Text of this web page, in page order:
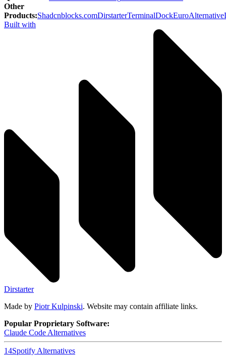
Other
Products:Shadcnblocks.comDirstarterTerminalDockEuroAlternative
Built with
Dirstarter
Made by Piotr Kulpinski. Website may contain affiliate links.
Popular Proprietary Software:
Claude Code Alternatives
14Spotify Alternatives